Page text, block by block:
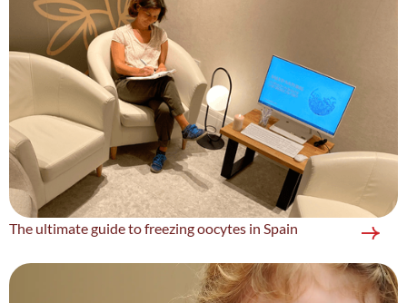
The ultimate guide to freezing oocytes in Spain